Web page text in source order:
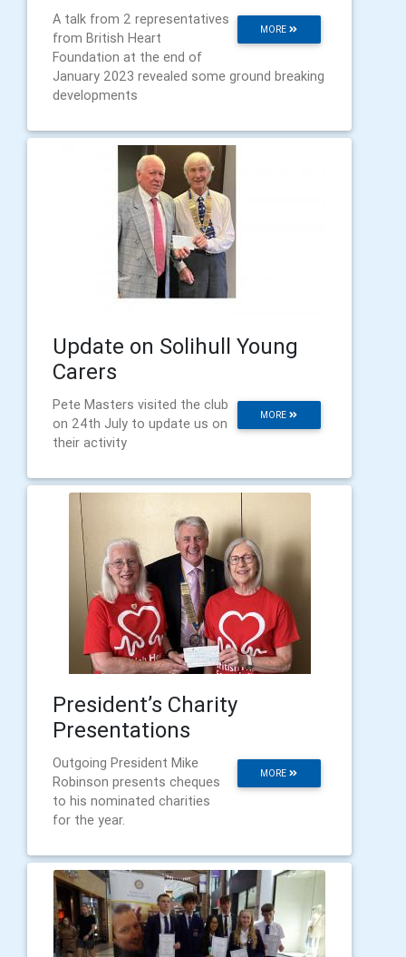
MORE
A talk from 2 representatives
from British Heart
Foundation at the end of
January 2023 revealed some ground breaking
developments
Update on Solihull Young
Carers
MORE
Pete Masters visited the club
on 24th July to update us on
their activity
President’s Charity
Presentations
MORE
Outgoing President Mike
Robinson presents cheques
to his nominated charities
for the year.